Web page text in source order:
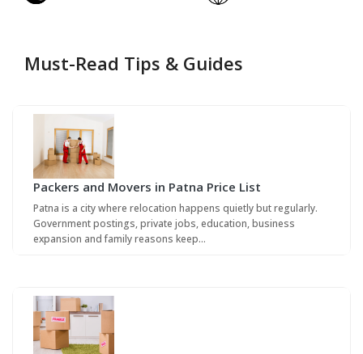
Must-Read Tips & Guides
Packers and Movers in Patna Price List
Patna is a city where relocation happens quietly but regularly.
Government postings, private jobs, education, business
expansion and family reasons keep…